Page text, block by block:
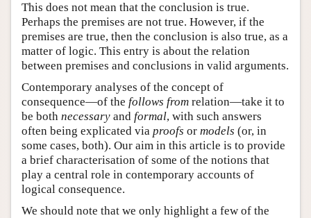
This does not mean that the conclusion is true.
Perhaps the premises are not true. However, if the
premises are true, then the conclusion is also true, as a
matter of logic. This entry is about the relation
between premises and conclusions in valid arguments.
Contemporary analyses of the concept of
consequence—of the follows from relation—take it to
be both necessary and formal, with such answers
often being explicated via proofs or models (or, in
some cases, both). Our aim in this article is to provide
a brief characterisation of some of the notions that
play a central role in contemporary accounts of
logical consequence.
We should note that we only highlight a few of the